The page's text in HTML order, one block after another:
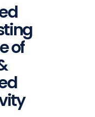
of